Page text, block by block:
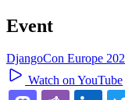
Event
DjangoCon Europe
Watch on YouTube